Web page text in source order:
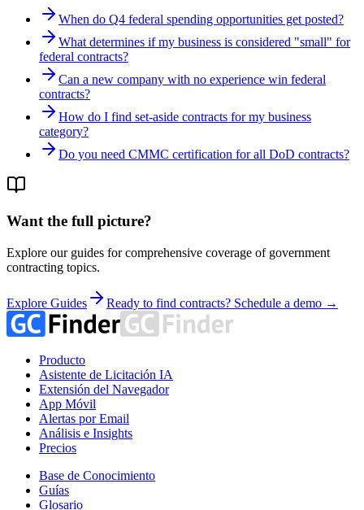
When do Q4 federal spending opportunities get posted?
What determines if my business is considered "small" for
federal contracts?
Can a new company with no experience win federal
contracts?
How do I find set-aside contracts for my business
category?
Do you need CMMC certification for all DoD contracts?
Want the full picture?
Explore our guides for comprehensive coverage of government
contracting topics.
Explore Guides Ready to find contracts? Schedule a demo →
Producto
Asistente de Licitación IA
Extensión del Navegador
App Móvil
Alertas por Email
Análisis e Insights
Precios
Base de Conocimiento
Guías
Glosario